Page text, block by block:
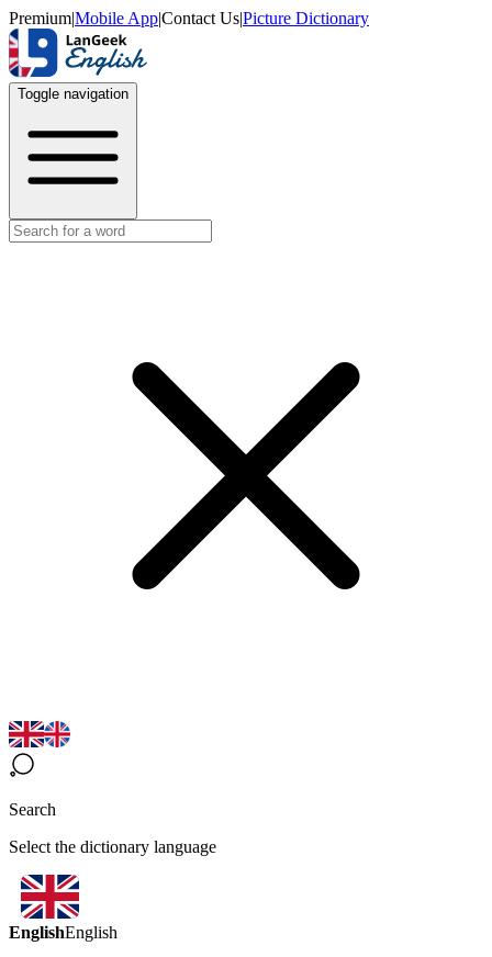
Premium|Mobile App|Contact Us|Picture Dictionary
Toggle navigation
Search
Select the dictionary language
EnglishEnglish